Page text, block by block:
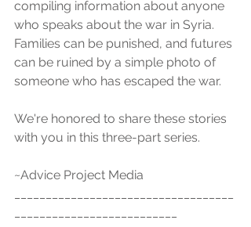
compiling information about anyone
who speaks about the war in Syria.
Families can be punished, and futures
can be ruined by a simple photo of
someone who has escaped the war.
We're honored to share these stories
with you in this three-part series.
~Advice Project Media